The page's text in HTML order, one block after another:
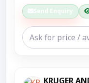
Send Enquiry